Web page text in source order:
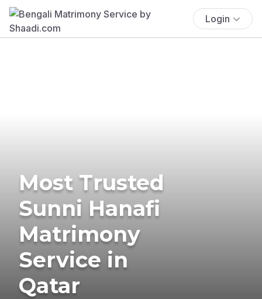
Login
Most Trusted
Sunni Hanafi
Matrimony
Service in
Qatar